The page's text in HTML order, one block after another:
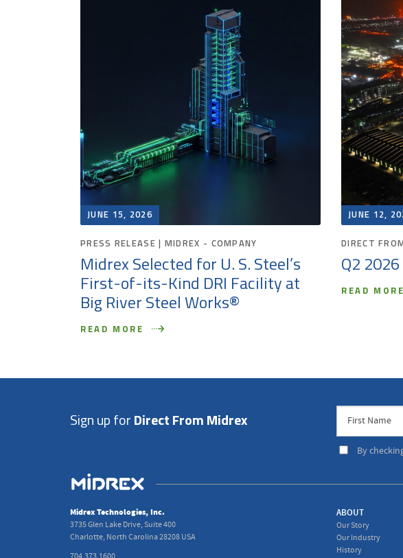
JUNE 15, 2026
PRESS RELEASE | MIDREX - COMPANY
Midrex Selected for U. S. Steel’s
First-of-its-Kind DRI Facility at
Big River Steel Works®
READ MORE
JUNE 12,
DIRECT
Q2
READ
Sign up for Direct From Midrex
By
ABOUT
Our Story
Our Industry
History
Midrex Technologies, Inc.
3735 Glen Lake Drive, Suite 400
Charlotte, North Carolina 28208 USA